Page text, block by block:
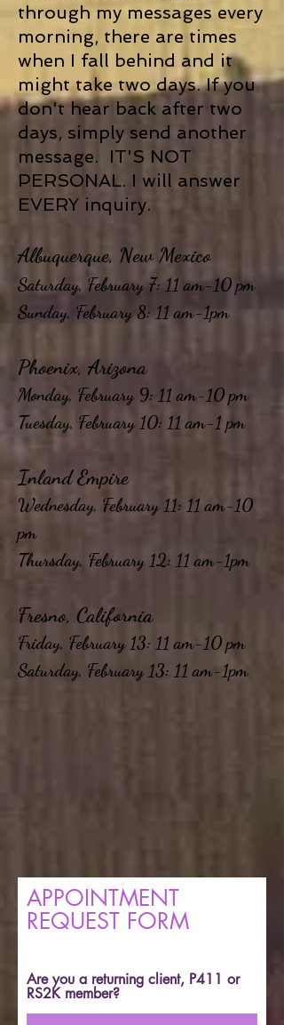
through my messages every
morning, there are times
when I fall behind and it
might take two days. If you
don't hear back after two
days, simply send another
message. IT'S NOT
PERSONAL. I will answer
EVERY inquiry.
Albuquerque, New Mexico
Saturday, February 7: 11 am-10 pm
Sunday, February 8: 11 am-1pm
Phoenix, Arizona
Monday, February 9: 11 am-10 pm
Tuesday, February 10: 11 am-1 pm
Inland Empire
Wednesday, February 11: 11 am-10
pm
Thursday, February 12: 11 am-1pm
Fresno, California
Friday, February 13: 11 am-10 pm
Saturday, February 13: 11 am-1pm
APPOINTMENT
REQUEST FORM
Are you a returning client, P411 or
RS2K member?